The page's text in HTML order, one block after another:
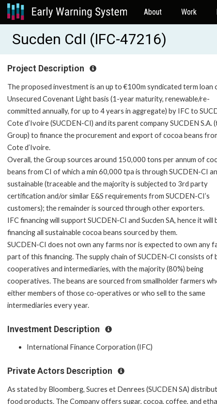
About Work
Sucden CdI (IFC-47216)
Project Description
The proposed investment is an up to €100m syndicated term loan
Unsecured Covenant Light basis (1-year maturity, renewable/re-
committed annually, for up to 4 years in aggregate) by IFC to
Cote d’Ivoire (SUCDEN-CI) and its parent company SUCDEN S.A.
Group) to finance the procurement and export of cocoa beans
Cote d’Ivoire.
Overall, the Group sources around 150,000 tons per annum of
beans from CI of which a min 60,000 tpa is through SUCDEN-CI
sustainable (traceable and the majority is subjected to 3rd party
certification and/or similar E&S requirements from SUCDEN-CI’s
customers); the remainder is sourced through other exporters.
IFC financing will support SUCDEN-CI and Sucden SA, hence it will
financing all sustainable cocoa beans sourced by them.
SUCDEN-CI does not own any farms nor is expected to own any
part of this financing. The supply chain of SUCDEN-CI consists of
cooperatives and intermediaries, with the majority (80%) being
cooperatives. The beans are sourced from smallholder farmers
either members of those co-operatives or who sell to the same
intermediaries every year.
Investment Description
International Finance Corporation (IFC)
Private Actors Description
As stated by Bloomberg, Sucres et Denrees (SUCDEN SA)
food products. The Company offers sugar, cocoa, coffee, and